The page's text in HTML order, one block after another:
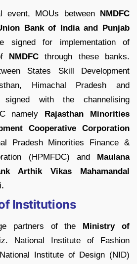
event, MOUs between NMDFC
Bank of India and Punjab
signed for implementation of
NMDFC through these banks.
States Skill Development
Himachal Pradesh and
signed with the channelising
namely Rajasthan Minorities
Cooperative Corporation
Pradesh Minorities Finance &
(HPMFDC) and Maulana
Arthik Vikas Mahamandal
Institutions
partners of the Ministry of
National Institute of Fashion
Institute of Design (NID)